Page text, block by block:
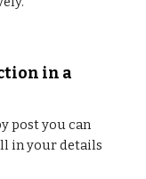
in a
post you can
in your details